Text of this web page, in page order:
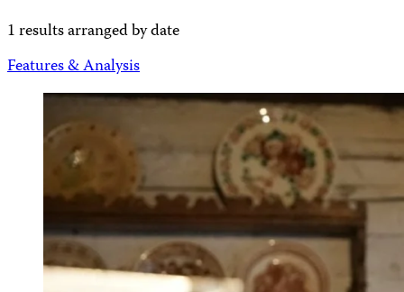
1 results arranged by date
Features & Analysis